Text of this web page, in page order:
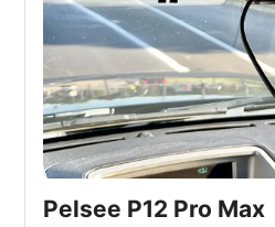
Pelsee P12 Pro Max